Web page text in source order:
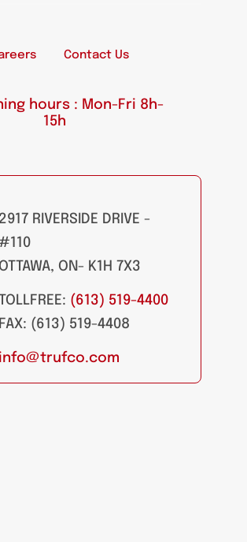
Contact Us
hours : Mon-Fri 8h-
15h
2917 RIVERSIDE DRIVE -
OTTAWA, ON- K1H 7X3
TOLLFREE: (613) 519-4400
FAX: (613) 519-4408
info@trufco.com